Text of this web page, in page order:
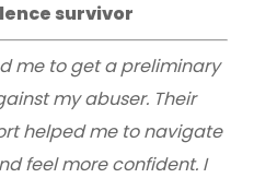
survivor
me to get a preliminary
my abuser. Their
helped me to navigate
feel more confident. I